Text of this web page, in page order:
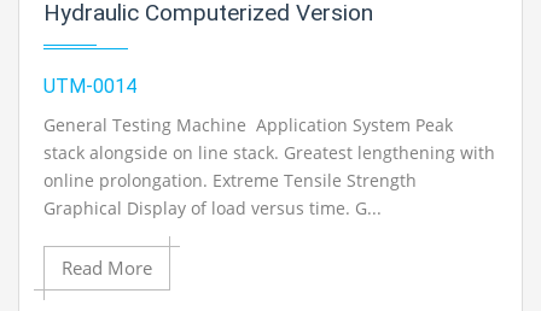
Hydraulic Computerized Version
UTM-0014
General Testing Machine Application System Peak
stack alongside on line stack. Greatest lengthening with
online prolongation. Extreme Tensile Strength
Graphical Display of load versus time. G...
Read More